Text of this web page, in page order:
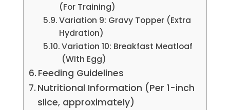
(For Training)
Variation 9: Gravy Topper (Extra
Hydration)
Variation 10: Breakfast Meatloaf
(With Egg)
Feeding Guidelines
Nutritional Information (Per 1-inch
slice, approximately)